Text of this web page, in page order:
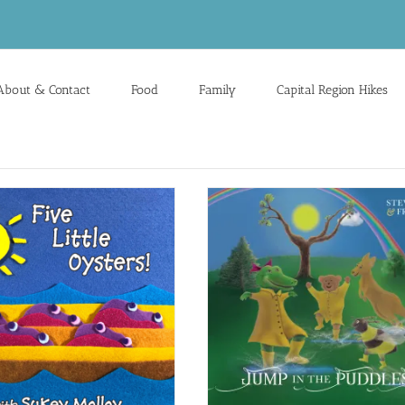
& Contact Food Family Capital Region Hikes